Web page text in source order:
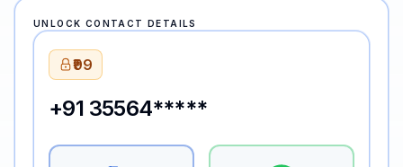
UNLOCK CONTACT DETAILS
₹99
+91 35564*****